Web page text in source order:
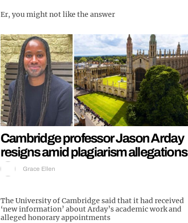
Er, you might not like the answer
Cambridge professor Jason Arday
resigns amid plagiarism allegations
Grace Ellen
The University of Cambridge said that it had received
‘new information’ about Arday’s academic work and
alleged honorary appointments